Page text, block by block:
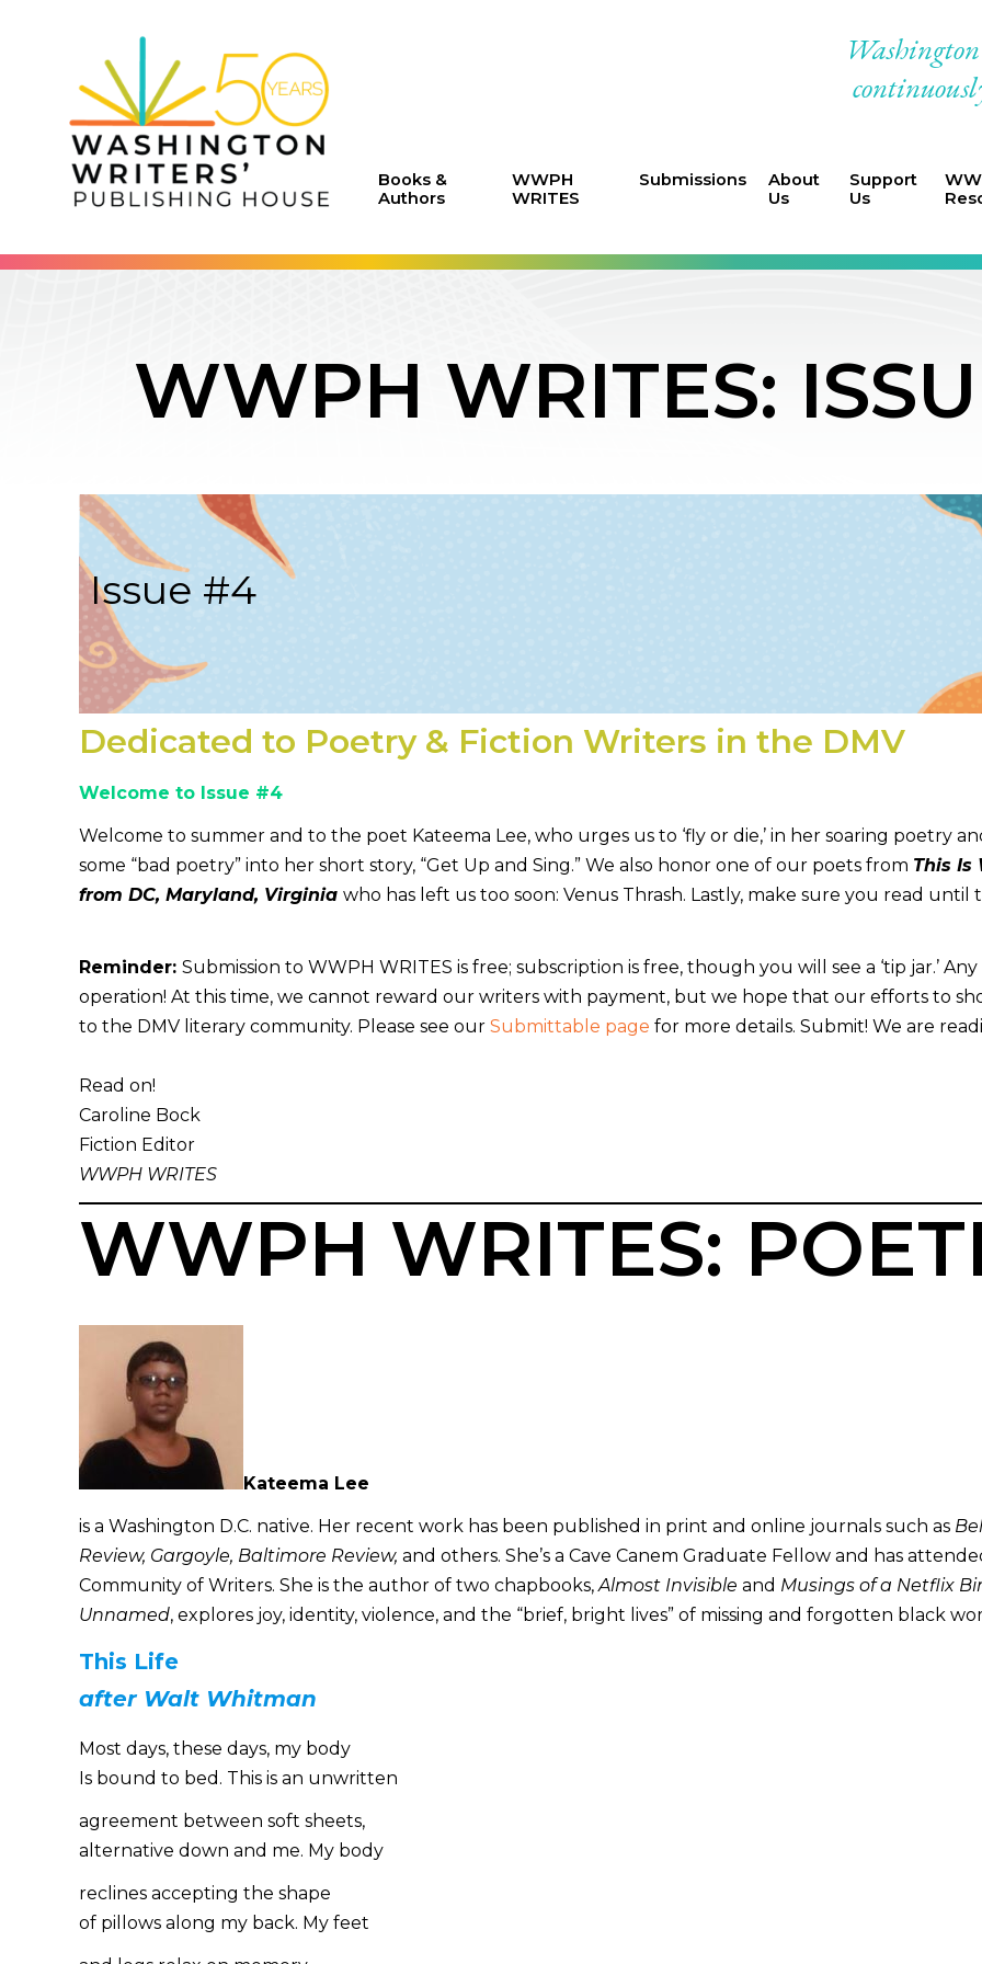
Books &
Authors
WWPH
WRITES
Submissions
About
Us
Support
Us
WWPH WRITES:
Issue #4
Dedicated to Poetry & Fiction Writers in the DMV
Welcome to Issue #4
Welcome to summer and to the poet Kateema Lee, who urges us to ‘fly or die,’ in her soaring poetry
some “bad poetry” into her short story, “Get Up and Sing.” We also honor one of our poets from This Is
from DC, Maryland, Virginia who has left us too soon: Venus Thrash. Lastly, make sure you read
Reminder: Submission to WWPH WRITES is free; subscription is free, though you will see a ‘tip jar.’
operation! At this time, we cannot reward our writers with payment, but we hope that our efforts to
to the DMV literary community. Please see our Submittable page for more details. Submit! We are
Read on!
Caroline Bock
Fiction Editor
WWPH WRITES
WWPH WRITES:
Kateema Lee
is a Washington D.C. native. Her recent work has been published in print and online journals such as
Review, Gargoyle, Baltimore Review, and others. She’s a Cave Canem Graduate Fellow and has
Community of Writers. She is the author of two chapbooks, Almost Invisible and Musings of a Netflix
Unnamed, explores joy, identity, violence, and the “brief, bright lives” of missing and forgotten black
This Life
after Walt Whitman
Most days, these days, my body
Is bound to bed. This is an unwritten
agreement between soft sheets,
alternative down and me. My body
reclines accepting the shape
of pillows along my back. My feet